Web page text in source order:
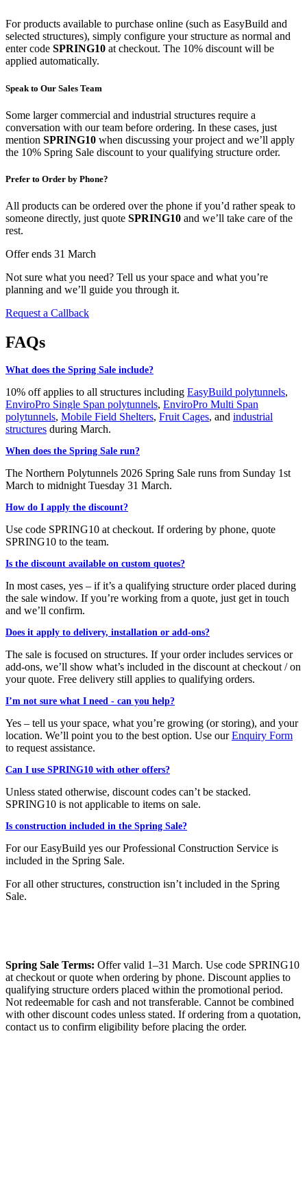
For products available to purchase online (such as EasyBuild and
selected structures), simply configure your structure as normal and
enter code SPRING10 at checkout. The 10% discount will be
applied automatically.
Speak to Our Sales Team
Some larger commercial and industrial structures require a
conversation with our team before ordering. In these cases, just
mention SPRING10 when discussing your project and we’ll apply
the 10% Spring Sale discount to your qualifying structure order.
Prefer to Order by Phone?
All products can be ordered over the phone if you’d rather speak to
someone directly, just quote SPRING10 and we’ll take care of the
rest.
Offer ends 31 March
Not sure what you need? Tell us your space and what you’re
planning and we’ll guide you through it.
Request a Callback
FAQs
What does the Spring Sale include?
10% off applies to all structures including EasyBuild polytunnels,
EnviroPro Single Span polytunnels, EnviroPro Multi Span
polytunnels, Mobile Field Shelters, Fruit Cages, and industrial
structures during March.
When does the Spring Sale run?
The Northern Polytunnels 2026 Spring Sale runs from Sunday 1st
March to midnight Tuesday 31 March.
How do I apply the discount?
Use code SPRING10 at checkout. If ordering by phone, quote
SPRING10 to the team.
Is the discount available on custom quotes?
In most cases, yes – if it’s a qualifying structure order placed during
the sale window. If you’re working from a quote, just get in touch
and we’ll confirm.
Does it apply to delivery, installation or add-ons?
The sale is focused on structures. If your order includes services or
add-ons, we’ll show what’s included in the discount at checkout / on
your quote. Free delivery still applies to qualifying orders.
I’m not sure what I need - can you help?
Yes – tell us your space, what you’re growing (or storing), and your
location. We’ll point you to the best option. Use ourEnquiry Form
to request assistance.
Can I use SPRING10 with other offers?
Unless stated otherwise, discount codes can’t be stacked.
SPRING10 is not applicable to items on sale.
Is construction included in the Spring Sale?
For our EasyBuild yes our Professional Construction Service is
included in the Spring Sale.
For all other structures, construction isn’t included in the Spring
Sale.
Spring Sale Terms: Offer valid 1–31 March. Use code SPRING10
at checkout or quote when ordering by phone. Discount applies to
qualifying structure orders placed within the promotional period.
Not redeemable for cash and not transferable. Cannot be combined
with other discount codes unless stated. If ordering from a quotation,
contact us to confirm eligibility before placing the order.